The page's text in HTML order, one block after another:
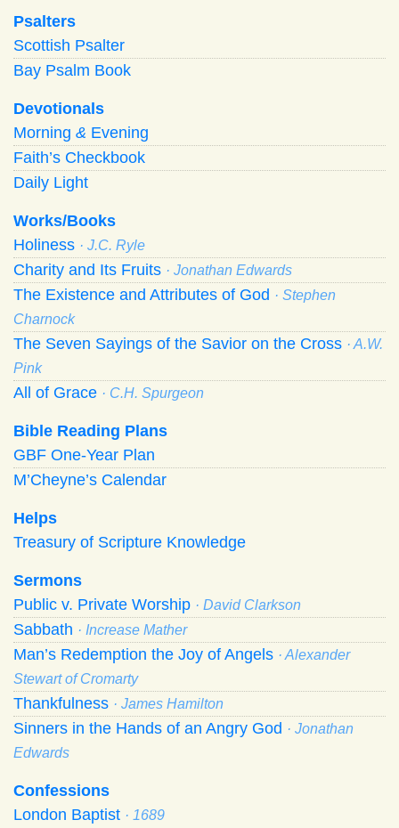
Psalters
Scottish Psalter
Bay Psalm Book
Devotionals
Morning & Evening
Faith’s Checkbook
Daily Light
Works/Books
Holiness · J.C. Ryle
Charity and Its Fruits · Jonathan Edwards
The Existence and Attributes of God · Stephen
Charnock
The Seven Sayings of the Savior on the Cross · A.W.
Pink
All of Grace · C.H. Spurgeon
Bible Reading Plans
GBF One-Year Plan
M’Cheyne’s Calendar
Helps
Treasury of Scripture Knowledge
Sermons
Public v. Private Worship · David Clarkson
Sabbath · Increase Mather
Man’s Redemption the Joy of Angels · Alexander
Stewart of Cromarty
Thankfulness · James Hamilton
Sinners in the Hands of an Angry God · Jonathan
Edwards
Confessions
London Baptist · 1689